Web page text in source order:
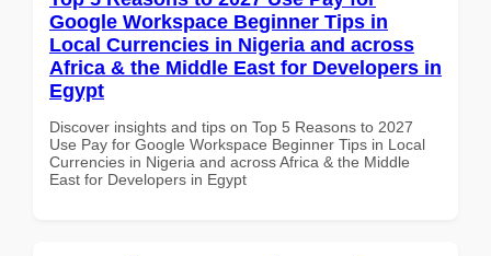
Google Workspace Beginner Tips in
Local Currencies in Nigeria and across
Africa & the Middle East for Developers in
Egypt
Discover insights and tips on Top 5 Reasons to 2027
Use Pay for Google Workspace Beginner Tips in Local
Currencies in Nigeria and across Africa & the Middle
East for Developers in Egypt